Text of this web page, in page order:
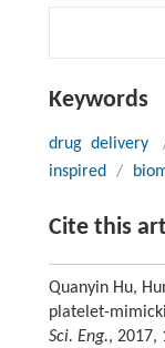
Keywords
drug delivery
inspired
/
Cite this
Quanyin Hu,
platelet-
Sci. Eng., 2017,